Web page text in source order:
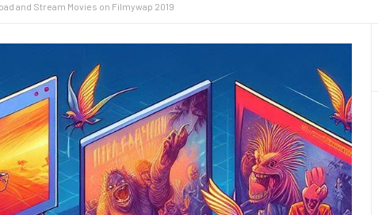
and Stream Movies on Filmywap 2019